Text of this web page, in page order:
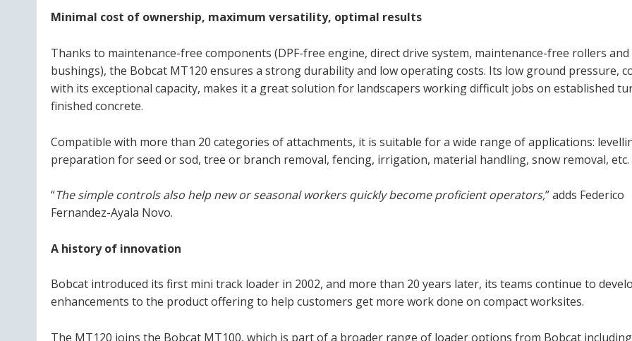
Minimal cost of ownership, maximum versatility, optimal results
Thanks to maintenance-free components (DPF-free engine, direct drive system, maintenance-free rollers and
bushings), the Bobcat MT120 ensures a strong durability and low operating costs. Its low ground pressure,
with its exceptional capacity, makes it a great solution for landscapers working difficult jobs on established
finished concrete.
Compatible with more than 20 categories of attachments, it is suitable for a wide range of applications:
preparation for seed or sod, tree or branch removal, fencing, irrigation, material handling, snow removal, etc.
“The simple controls also help new or seasonal workers quickly become proficient operators,” adds Federico
Fernandez-Ayala Novo.
A history of innovation
Bobcat introduced its first mini track loader in 2002, and more than 20 years later, its teams continue to
enhancements to the product offering to help customers get more work done on compact worksites.
The MT120 joins the Bobcat MT100, which is part of a broader range of loader options from Bobcat